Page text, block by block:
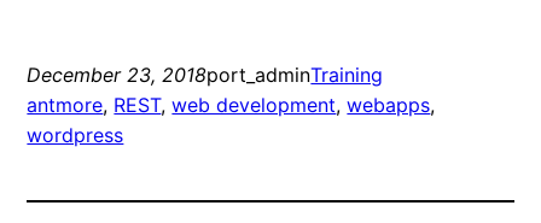
December 23, 2018port_adminTraining
antmore, REST, web development, webapps
wordpress